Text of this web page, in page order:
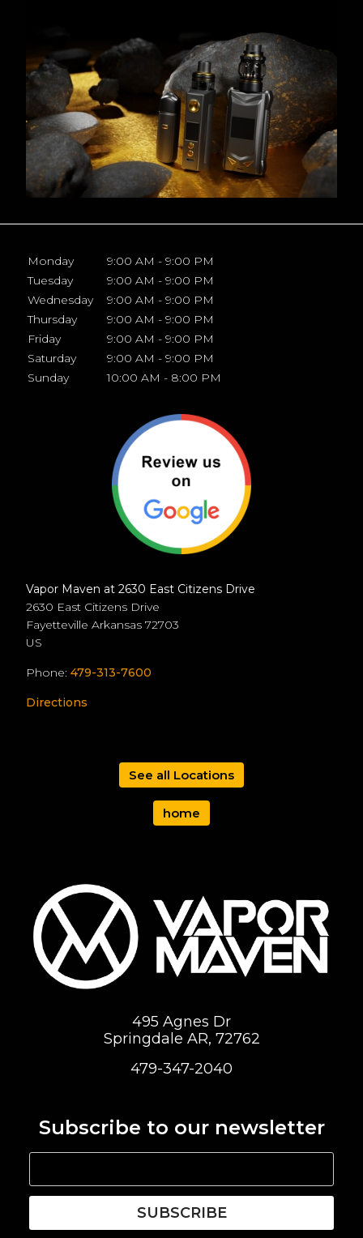
Monday
9:00 AM - 9:00 PM
Tuesday
9:00 AM - 9:00 PM
Wednesday
9:00 AM - 9:00 PM
Thursday
9:00 AM - 9:00 PM
Friday
9:00 AM - 9:00 PM
Saturday
9:00 AM - 9:00 PM
Sunday
10:00 AM - 8:00 PM
Vapor Maven at 2630 East Citizens Drive
2630 East Citizens Drive
Fayetteville Arkansas 72703
US
Phone: 479-313-7600
Directions
See all Locations
home
495 Agnes Dr
Springdale AR, 72762
479-347-2040
Subscribe to our newsletter
SUBSCRIBE